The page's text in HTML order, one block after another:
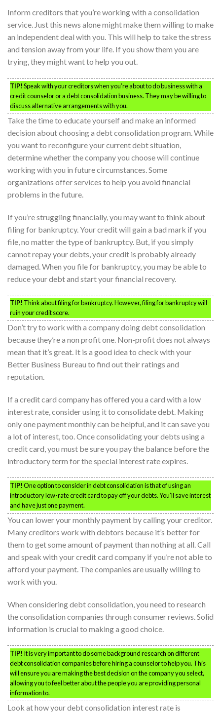
Inform creditors that you’re working with a consolidation
service. Just this news alone might make them willing to make
an independent deal with you. This will help to take the stress
and tension away from your life. If you show them you are
trying, they might want to help you out.
TIP!Speak with your creditors when you’re about to do business with a
credit counselor or a debt consolidation business. They may be willing to
discuss alternative arrangements with you.
Take the time to educate yourself and make an informed
decision about choosing a debt consolidation program. While
you want to reconfigure your current debt situation,
determine whether the company you choose will continue
working with you in future circumstances. Some
organizations offer services to help you avoid financial
problems in the future.
If you’re struggling financially, you may want to think about
filing for bankruptcy. Your credit will gain a bad mark if you
file, no matter the type of bankruptcy. But, if you simply
cannot repay your debts, your credit is probably already
damaged. When you file for bankruptcy, you may be able to
reduce your debt and start your financial recovery.
TIP! Think about filing for bankruptcy. However, filing for bankruptcy will
ruin your credit score.
Don’t try to work with a company doing debt consolidation
because they’re a non profit one. Non-profit does not always
mean that it’s great. It is a good idea to check with your
Better Business Bureau to find out their ratings and
reputation.
If a credit card company has offered you a card with a low
interest rate, consider using it to consolidate debt. Making
only one payment monthly can be helpful, and it can save you
a lot of interest, too. Once consolidating your debts using a
credit card, you must be sure you pay the balance before the
introductory term for the special interest rate expires.
TIP!One option to consider in debt consolidation is that of using an
introductory low-rate credit card to pay off your debts. You’ll save interest
and have just one payment.
You can lower your monthly payment by calling your creditor.
Many creditors work with debtors because it’s better for
them to get some amount of payment than nothing at all. Call
and speak with your credit card company if you’re not able to
afford your payment. The companies are usually willing to
work with you.
When considering debt consolidation, you need to research
the consolidation companies through consumer reviews. Solid
information is crucial to making a good choice.
TIP! It is very important to do some background research on different
debt consolidation companies before hiring a counselor to help you. This
will ensure you are making the best decision on the company you select,
allowing you to feel better about the people you are providing personal
information to.
Look at how your debt consolidation interest rate is